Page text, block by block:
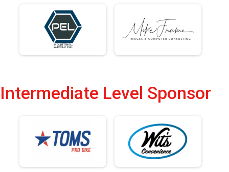
Intermediate Level Sponsor